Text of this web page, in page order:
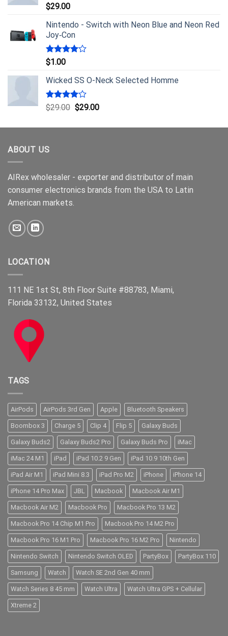
Rated
4.00
of 5
$29.00
Nintendo - Switch with Neon Blue and Neon Red
Joy‑Con
Rated
4.00
of 5
$1.00
Wicked SS O-Neck Selected Homme
Rated
4.00
$29.00 $29.00
ABOUT US
AIRex wholesaler - exporter and distributor of main
consumer electronics brands from the USA to Latin
American markets.
LOCATION
111 NE 1st St, 8th Floor Suite #88783, Miami,
Florida 33132, United States
TAGS
AirPods AirPods 3rd Gen Apple Bluetooth Speakers
Boombox 3 Charge 5 Clip 4 Flip 5 Galaxy Buds
Galaxy Buds2 Galaxy Buds2 Pro Galaxy Buds Pro iMac
iMac 24 M1 iPad iPad 10.2 9 Gen iPad 10.9 10th Gen
iPad Air M1 iPad Mini 8.3 iPad Pro M2 iPhone iPhone 14
iPhone 14 Pro Max JBL Macbook Macbook Air M1
Macbook Air M2 Macbook Pro Macbook Pro 13 M2
Macbook Pro 14 Chip M1 Pro Macbook Pro 14 M2 Pro
Macbook Pro 16 M1 Pro Macbook Pro 16 M2 Pro Nintendo
Nintendo Switch Nintendo Switch OLED PartyBox PartyBox 110
Samsung Watch Watch SE 2nd Gen 40 mm
Watch Series 8 45 mm Watch Ultra Watch Ultra GPS + Cellular
Xtreme 2